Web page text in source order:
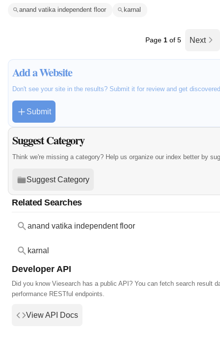
anand vatika independent floor karnal
Page 1 of 5 Next
Add a Website
Don't see your site in the results? Submit it for review and get
Submit
Suggest Category
Think we're missing a category? Help us organize our index better by
Suggest Category
Related Searches
anand vatika independent floor
karnal
Developer API
Did you know Viesearch has a public API? You can fetch search result
performance RESTful endpoints.
View API Docs